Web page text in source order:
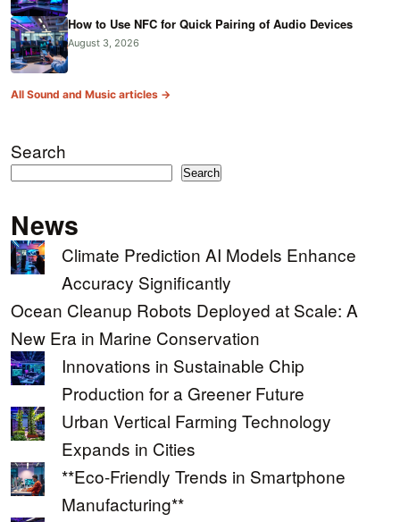
How to Use NFC for Quick Pairing of Audio Devices
August 3, 2026
All Sound and Music articles →
Search
Search
News
Climate Prediction AI Models Enhance
Accuracy Significantly
Ocean Cleanup Robots Deployed at Scale: A
New Era in Marine Conservation
Innovations in Sustainable Chip
Production for a Greener Future
Urban Vertical Farming Technology
Expands in Cities
**Eco-Friendly Trends in Smartphone
Manufacturing**